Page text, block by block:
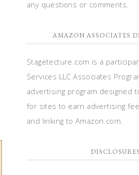
any questions or comments.
AMAZON ASSOCIATES
Stagetecture.com is a
Services LLC Associates
advertising program designed
for sites to earn advertising
and linking to Amazon.com.
DISCLOSURES